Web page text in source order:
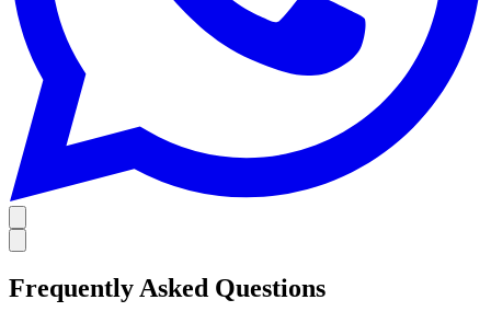
Frequently Asked Questions